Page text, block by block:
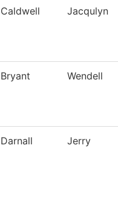
Caldwell Jacqulyn
Bryant Wendell
Darnall Jerry